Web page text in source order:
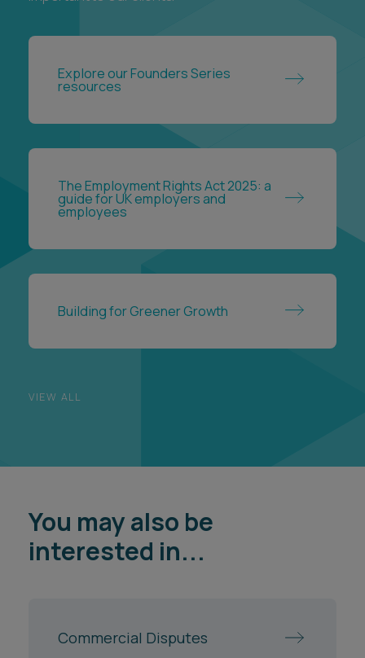
Explore our Founders Series
resources
The Employment Rights Act 2025: a
guide for UK employers and
employees
Building for Greener Growth
VIEW ALL
You may also be
interested in...
Commercial Disputes